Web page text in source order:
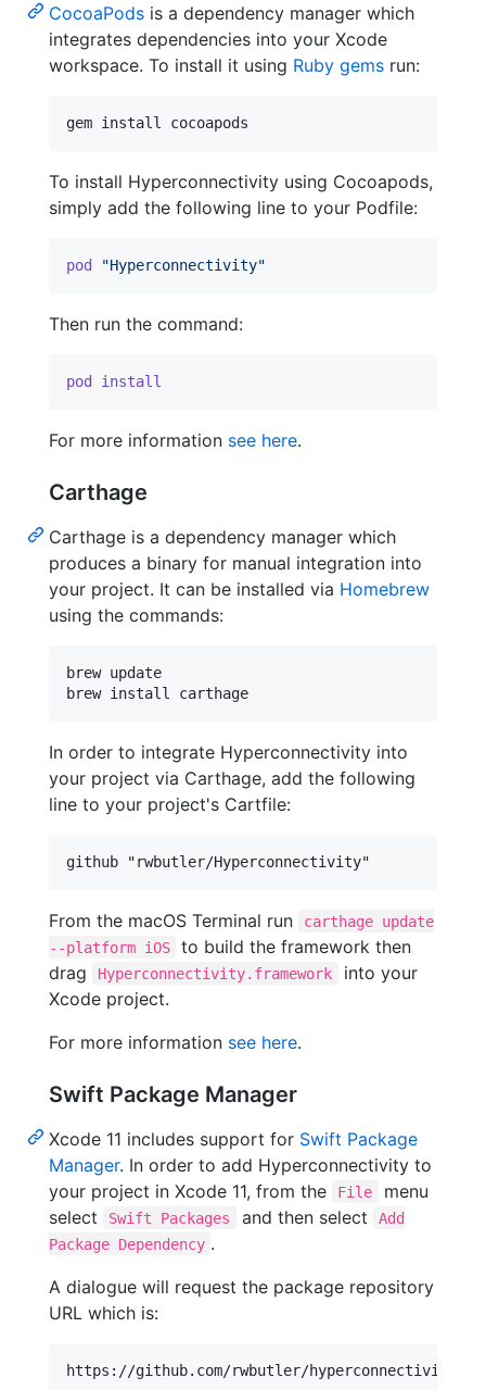
CocoaPods is a dependency manager which
integrates dependencies into your Xcode
workspace. To install it using Ruby gems run:
gem install cocoapods
To install Hyperconnectivity using Cocoapods,
simply add the following line to your Podfile:
pod "Hyperconnectivity"
Then run the command:
pod install
For more information see here.
Carthage
Carthage is a dependency manager which
produces a binary for manual integration into
your project. It can be installed via Homebrew
using the commands:
brew update
brew install carthage
In order to integrate Hyperconnectivity into
your project via Carthage, add the following
line to your project's Cartfile:
From the macOS Terminal run
carthage update
--platform iOS
to build the framework then
drag
Hyperconnectivity.framework
into your
Xcode project.
For more information see here.
Swift Package Manager
Xcode 11 includes support for Swift Package
Manager. In order to add Hyperconnectivity to
your project in Xcode 11, from the
File
menu
select
Swift Packages and then select
Add
Package Dependency .
A dialogue will request the package repository
URL which is: